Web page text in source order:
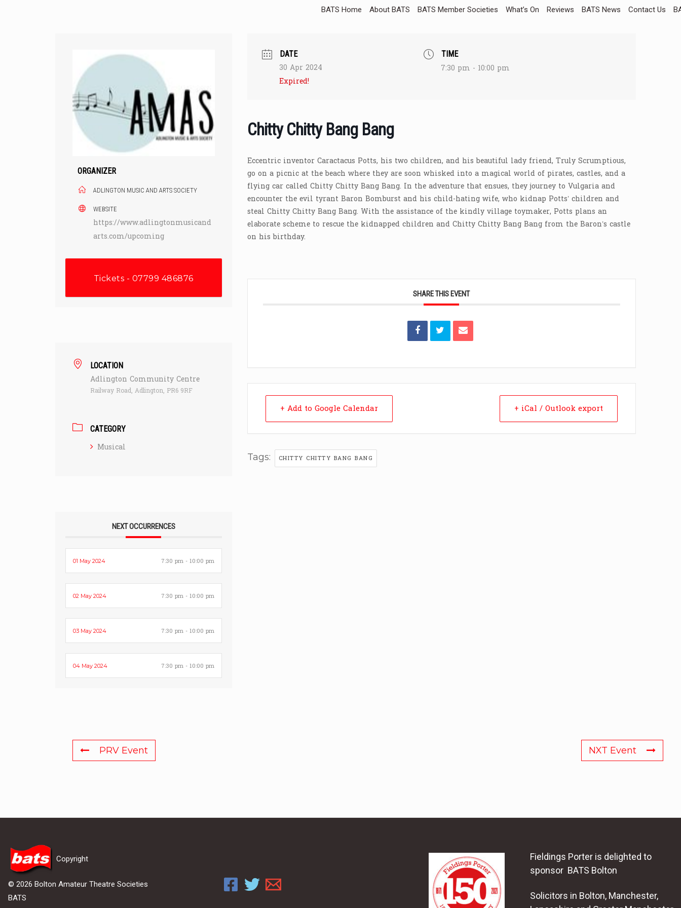
BATS Home About BATS BATS Member Societies What’s On Reviews BATS News Contact Us
ORGANIZER
ADLINGTON MUSIC AND ARTS SOCIETY
WEBSITE
https://www.adlingtonmusicand
arts.com/upcoming
Tickets - 07799 486876
LOCATION
Adlington Community Centre
Railway Road, Adlington, PR6 9RF
CATEGORY
Musical
NEXT OCCURRENCES
01 May 2024 7:30 pm - 10:00 pm
02 May 2024 7:30 pm - 10:00 pm
03 May 2024 7:30 pm - 10:00 pm
04 May 2024 7:30 pm - 10:00 pm
DATE
30 Apr 2024
Expired!
TIME
7:30 pm - 10:00 pm
Chitty Chitty Bang Bang
Eccentric inventor Caractacus Potts, his two children, and his beautiful lady friend, Truly Scrumptious,
go on a picnic at the beach where they are soon whisked into a magical world of pirates, castles, and a
flying car called Chitty Chitty Bang Bang. In the adventure that ensues, they journey to Vulgaria and
encounter the evil tyrant Baron Bomburst and his child-hating wife, who kidnap Potts’ children and
steal Chitty Chitty Bang Bang. With the assistance of the kindly village toymaker, Potts plans an
elaborate scheme to rescue the kidnapped children and Chitty Chitty Bang Bang from the Baron’s castle
on his birthday.
SHARE THIS EVENT
+ Add to Google Calendar + iCal / Outlook export
Tags: CHITTY CHITTY BANG BANG
PRV Event NXT Event
Copyright
© 2026 Bolton Amateur Theatre Societies
BATS
Fieldings Porter is delighted to
sponsor BATS Bolton
Solicitors in Bolton, Manchester,